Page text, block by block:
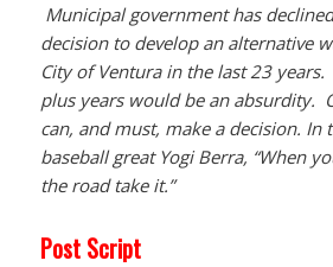
Municipal government has
decision to develop an alternative
City of Ventura in the last 23
plus years would be an absurdity.
can, and must, make a decision. In
baseball great Yogi Berra, “When
the road take it.”
Post Script